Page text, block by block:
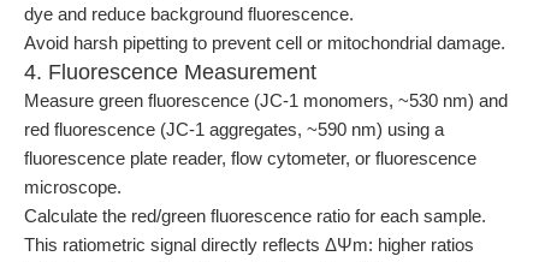
dye and reduce background fluorescence.
Avoid harsh pipetting to prevent cell or mitochondrial damage.
4. Fluorescence Measurement
Measure green fluorescence (JC-1 monomers, ~530 nm) and
red fluorescence (JC-1 aggregates, ~590 nm) using a
fluorescence plate reader, flow cytometer, or fluorescence
microscope.
Calculate the red/green fluorescence ratio for each sample.
This ratiometric signal directly reflects ΔΨm: higher ratios